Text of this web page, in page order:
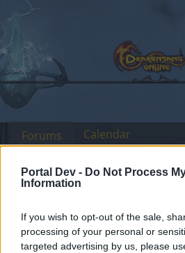
Portal Dev - Do Not Process
Information
If you wish to opt-out of the sale,
processing of your personal or
targeted advertising by us, please
Announcement
Issue
Forums Calendar